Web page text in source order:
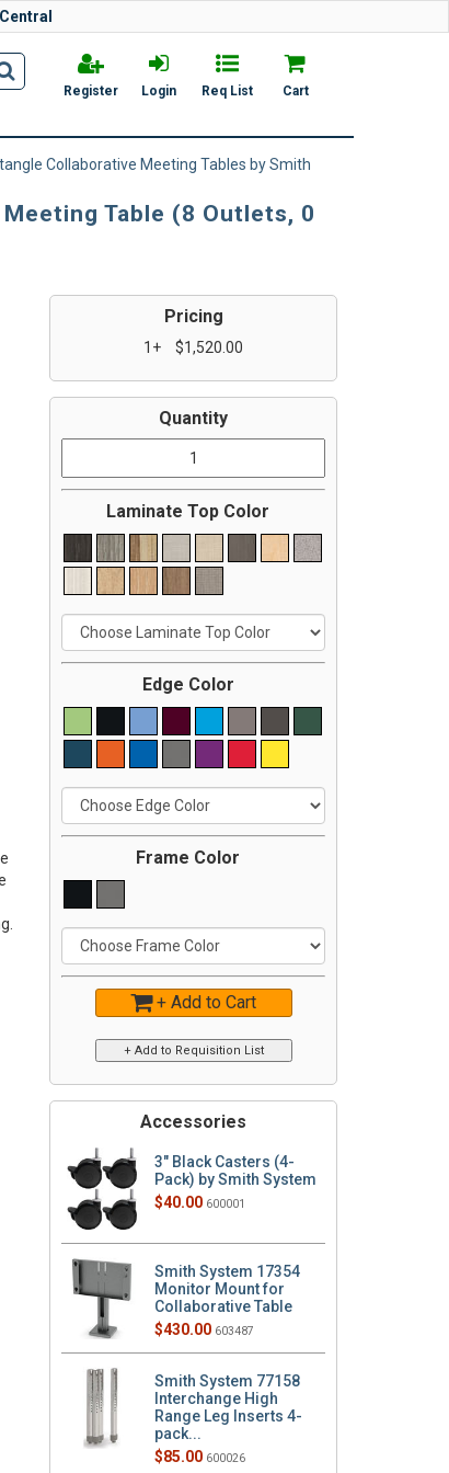
Register Login Req List Cart
Collaborative Meeting Tables by Smith
Table (8 Outlets, 0
Pricing
1+ $1,520.00
Quantity
Laminate Top Color
Edge Color
Frame Color
+ Add to Cart
Accessories
3" Black Casters (4-
Pack) by Smith System
$40.00 600001
Smith System 17354
Monitor Mount for
Collaborative Table
$430.00 603487
Smith System 77158
Interchange High
Range Leg Inserts 4-
pack...
$85.00 600026